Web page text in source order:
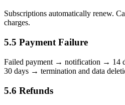
Subscriptions automatically renew.
charges.
5.5 Payment Failure
Failed payment → notification → 14
30 days → termination and data
5.6 Refunds